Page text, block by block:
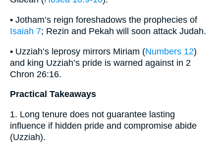
• Jotham’s reign foreshadows the prophecies of
Isaiah 7; Rezin and Pekah will soon attack Judah.
• Uzziah’s leprosy mirrors Miriam (Numbers 12)
and king Uzziah’s pride is warned against in 2
Chron 26:16.
Practical Takeaways
1. Long tenure does not guarantee lasting
influence if hidden pride and compromise abide
(Uzziah).